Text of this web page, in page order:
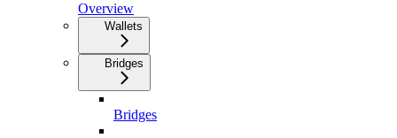
Overview
Wallets
Bridges
Bridges